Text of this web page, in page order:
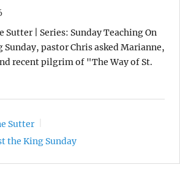
Sutter | Series: Sunday Teaching On
pastor Chris asked Marianne,
recent pilgrim of "The Way of St.
Sutter
the King Sunday